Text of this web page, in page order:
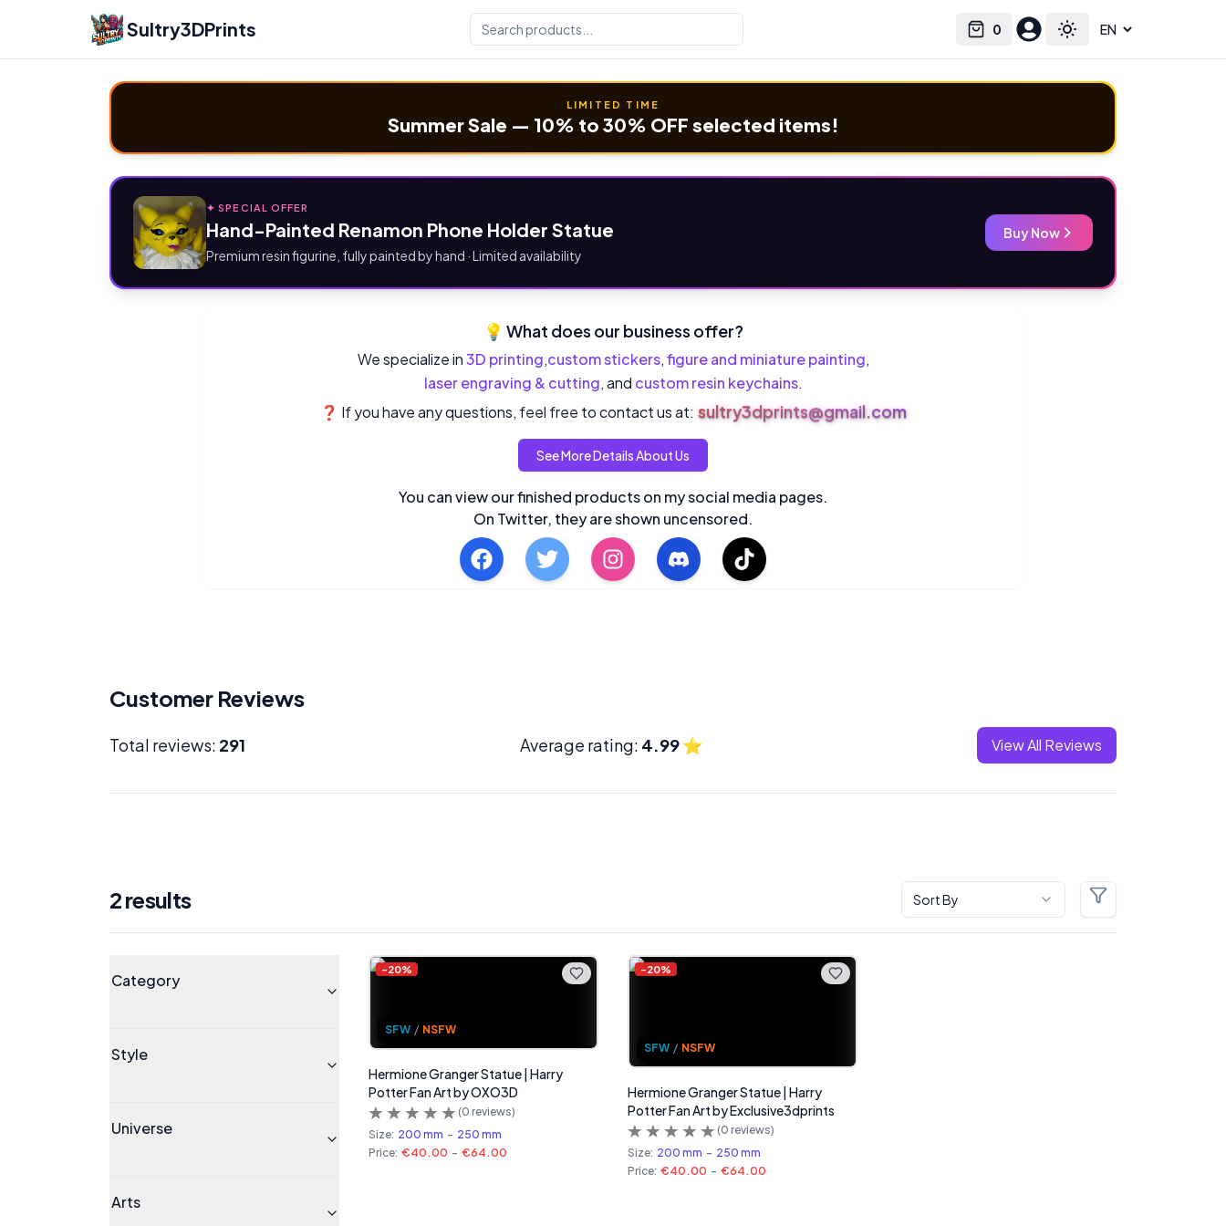
Sultry3DPrints 0
Cart Toggle theme
Select language
LIMITED TIME
Summer Sale — 10% to 30% OFF selected items!
✦ SPECIAL OFFER
Hand-Painted Renamon Phone Holder Statue
Premium resin figurine, fully painted by hand · Limited availability
Buy Now
💡 What does our business offer?
We specialize in3D printing,custom stickers,figure and miniature painting,
laser engraving & cutting, and custom resin keychains.
❓ If you have any questions, feel free to contact us at: sultry3dprints@gmail.com
See More Details About Us
You can view our finished products on my social media pages.
On Twitter, they are shown uncensored.
Customer Reviews
Total reviews: 291 Average rating: 4.99⭐ View All Reviews
2results Sort By Filters
Category
Style
Universe
Arts
-20%
SFW / NSFW
Hermione Granger Statue | Harry
Potter Fan Art by OXO3D
(0 reviews)
Size: 200 mm - 250 mm
Price: €40.00 - €64.00
-20%
SFW / NSFW
Hermione Granger Statue | Harry
Potter Fan Art by Exclusive3dprints
(0 reviews)
Size: 200 mm - 250 mm
Price: €40.00 - €64.00